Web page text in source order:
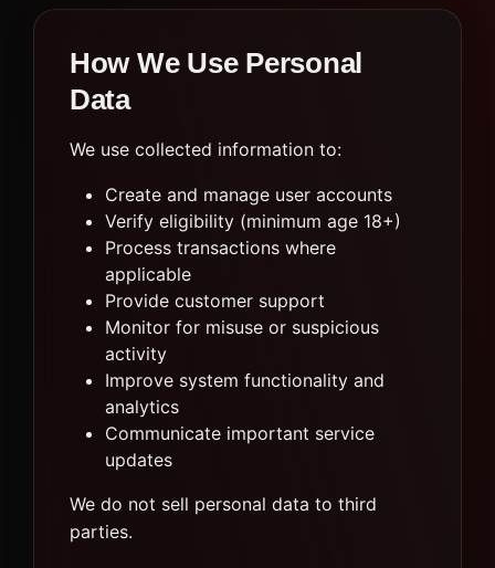
How We Use Personal
Data
We use collected information to:
Create and manage user accounts
Verify eligibility (minimum age 18+)
Process transactions where
applicable
Provide customer support
Monitor for misuse or suspicious
activity
Improve system functionality and
analytics
Communicate important service
updates
We do not sell personal data to third
parties.